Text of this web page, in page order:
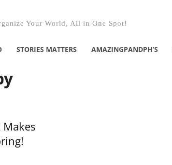
Your World, All in One Spot!
STORIES MATTERS AMAZINGPANDPH’S